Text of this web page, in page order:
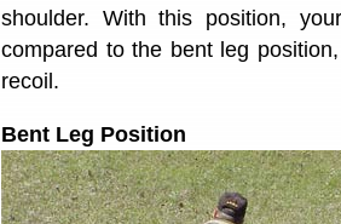
shoulder. With this position,
compared to the bent leg
recoil.
Bent Leg Position